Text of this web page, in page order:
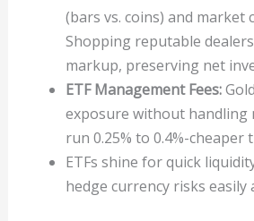
(bars vs. coins) and market
Shopping reputable
markup, preserving net
ETF Management Fees:
exposure without handling
run 0.25% to 0.4%-cheaper
ETFs shine for quick
hedge currency risks easily